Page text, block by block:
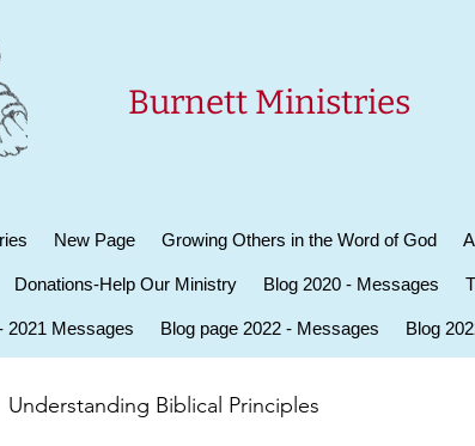
Burnett Ministries
New Page Growing Others in the Word of God
Donations-Help Our Ministry Blog 2020 - Messages
2021 Messages Blog page 2022 - Messages Blog
Understanding Biblical Principles